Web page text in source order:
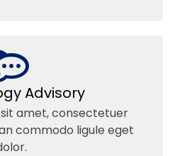
Advisory
amet, consectetuer
commodo ligule eget